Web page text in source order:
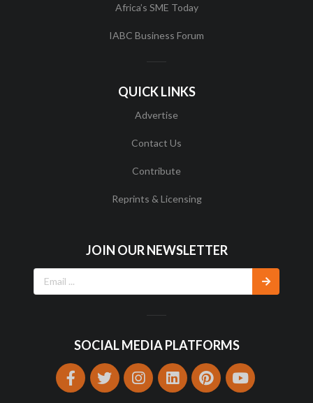
Africa’s SME Today
IABC Business Forum
QUICK LINKS
Advertise
Contact Us
Contribute
Reprints & Licensing
JOIN OUR NEWSLETTER
SOCIAL MEDIA PLATFORMS